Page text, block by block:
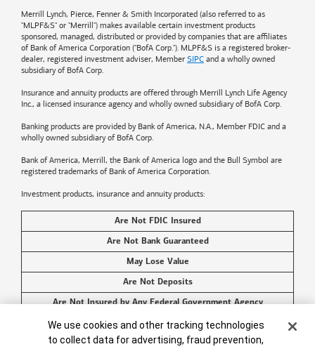
Merrill Lynch, Pierce, Fenner & Smith Incorporated (also referred to as
"MLPF&S" or "Merrill") makes available certain investment products
sponsored, managed, distributed or provided by companies that are affiliates
of Bank of America Corporation ("BofA Corp."). MLPF&S is a registered broker-
dealer, registered investment adviser, Member SIPC and a wholly owned
subsidiary of BofA Corp.
Insurance and annuity products are offered through Merrill Lynch Life Agency
Inc., a licensed insurance agency and wholly owned subsidiary of BofA Corp.
Banking products are provided by Bank of America, N.A., Member FDIC and a
wholly owned subsidiary of BofA Corp.
Bank of America, Merrill, the Bank of America logo and the Bull Symbol are
registered trademarks of Bank of America Corporation.
Investment products, insurance and annuity products:
Are Not FDIC Insured
Are Not Bank Guaranteed
May Lose Value
Are Not Deposits
Are Not Insured by Any Federal Government Agency
Are Not a Condition to Any Banking Service or Activity
Cookie Banner
We use cookies and other tracking technologies
to collect data for advertising, fraud prevention,